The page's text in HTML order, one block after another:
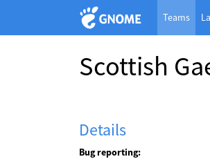
Teams
Scottish
Details
Bug reporting: